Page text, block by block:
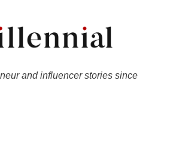
and influencer stories since